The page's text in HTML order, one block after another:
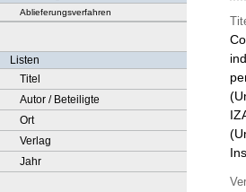
Ablieferungsverfahren
Listen
Titel
Autor / Beteiligte
Ort
Verlag
Jahr